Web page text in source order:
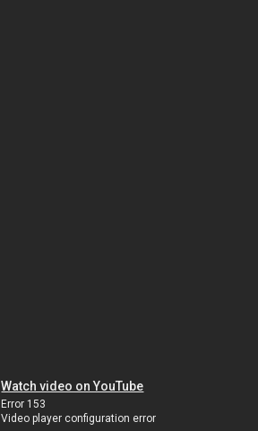
Watch video on YouTube
Error 153
Video player configuration error